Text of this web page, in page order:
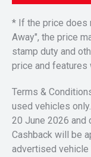
* If the price does
Away", the price
stamp duty and
price and
Terms &
used vehicles
20 June 2026 and
Cashback will be
advertised vehicle